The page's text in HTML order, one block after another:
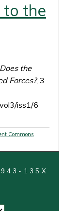
to the
Does the
Forces?, 3
iss1/6
Commons
135X